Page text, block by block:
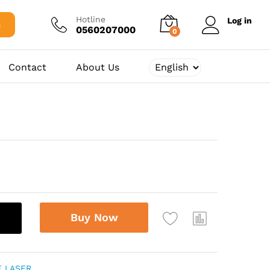
Hotline
0560207000 0
Log in
Contact About Us
Buy Now